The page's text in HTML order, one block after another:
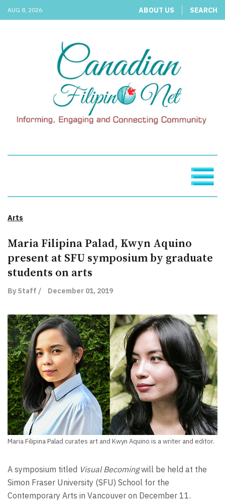
AUG 8, 2026 ABOUT US SEARCH
Arts
Maria Filipina Palad, Kwyn Aquino
present at SFU symposium by graduate
students on arts
By Staff / December 01, 2019
Maria Filipina Palad curates art and Kwyn Aquino is a writer and editor.
A symposium titled Visual Becomingwill be held at the
Simon Fraser University (SFU) School for the
Contemporary Arts in Vancouver on December 11.